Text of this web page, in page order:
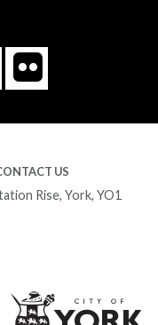
Twitter
Flickr
US
Rise, York, YO1